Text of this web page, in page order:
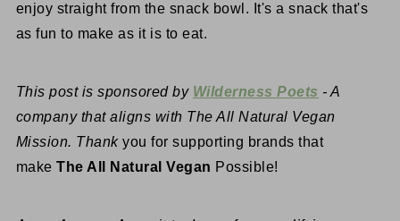
enjoy straight from the snack bowl. It's a snack that's
as fun to make as it is to eat.
This post is sponsored by Wilderness Poets - A
company that aligns with The All Natural Vegan
Mission. Thankyou for supporting brands that
makeThe All Natural Vegan Possible!